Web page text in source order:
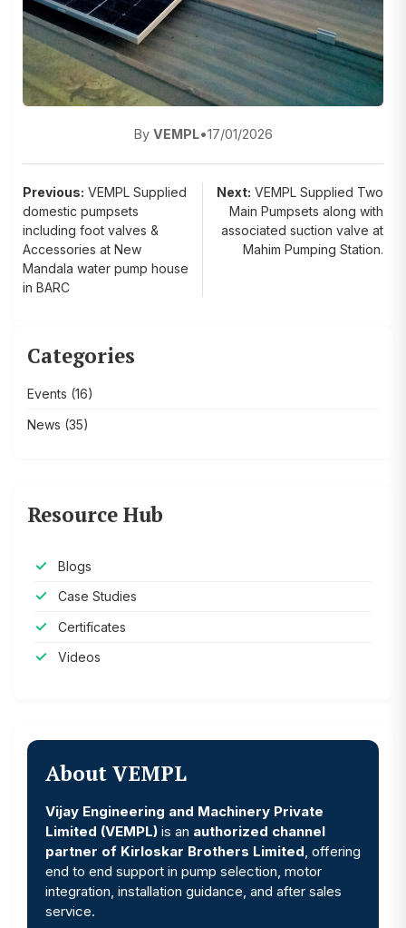
By VEMPL•17/01/2026
Post
navigation
Previous: VEMPL Supplied
domestic pumpsets
including foot valves &
Accessories at New
Mandala water pump house
in BARC
Next: VEMPL Supplied Two
Main Pumpsets along with
associated suction valve at
Mahim Pumping Station.
Categories
Events (16)
News (35)
Resource Hub
Blogs
Case Studies
Certificates
Videos
About VEMPL
Vijay Engineering and Machinery Private
Limited (VEMPL) is an authorized channel
partner of Kirloskar Brothers Limited, offering
end to end support in pump selection, motor
integration, installation guidance, and after sales
service.